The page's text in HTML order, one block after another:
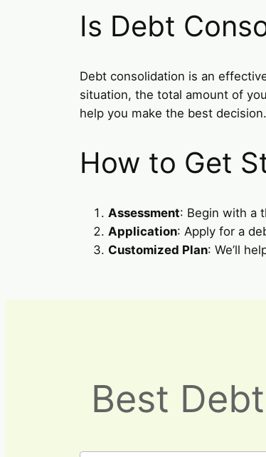
Is Debt
Debt consolidation is an
situation, the total amount of
help you make the best decision.
How to Get
Assessment: Begin with a
Application: Apply for a
Customized Plan: We’ll
Best